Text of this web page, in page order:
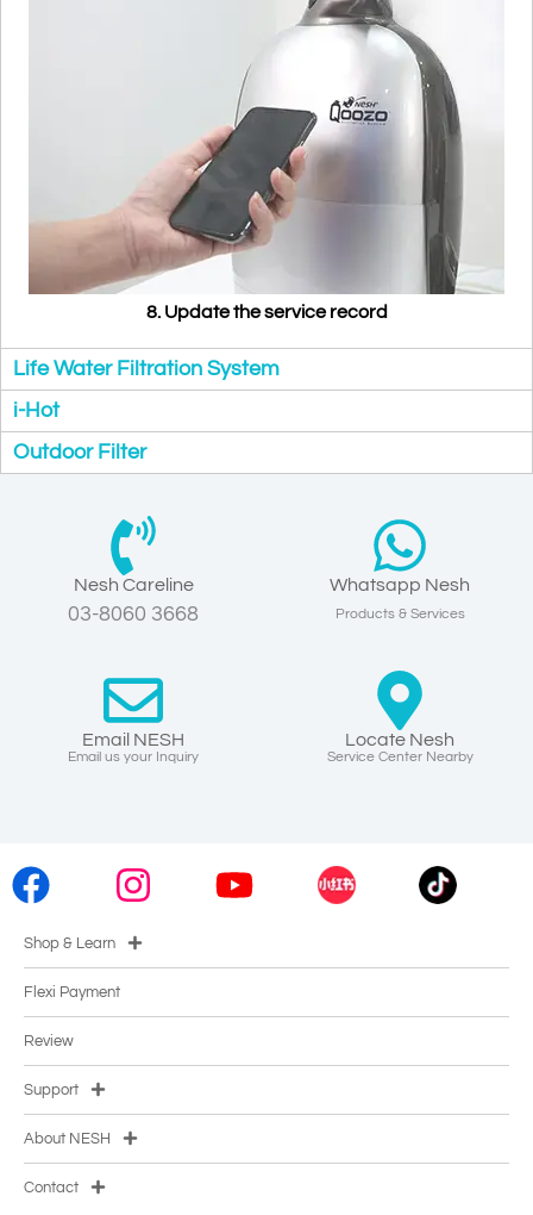
8. Update the service record
Life Water Filtration System
i-Hot
Outdoor Filter
Nesh Careline
03-8060 3668
Whatsapp Nesh
Products & Services
Email NESH
Email us your Inquiry
Locate Nesh
Service Center Nearby
Shop & Learn
Flexi Payment
Review
Support
About NESH
Contact